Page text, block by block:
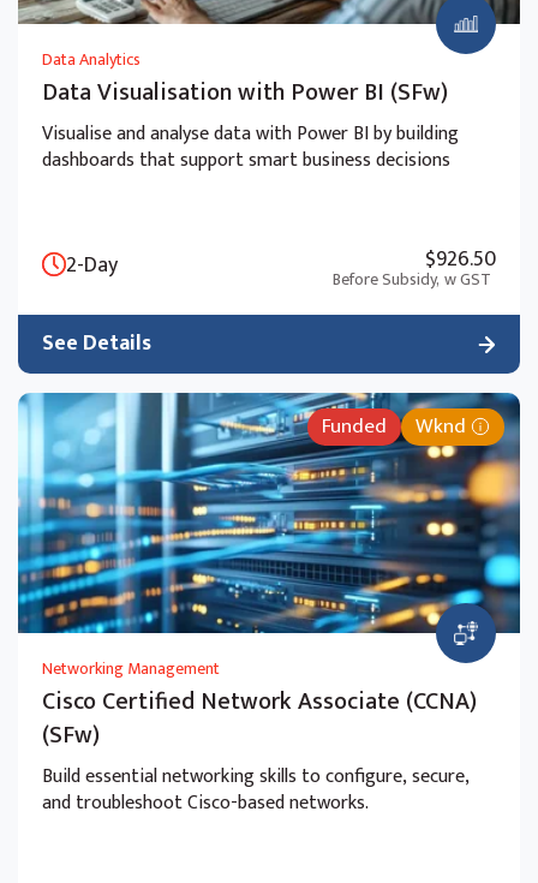
Data Analytics
Data Visualisation with Power BI (SFw)
Visualise and analyse data with Power BI by building
dashboards that support smart business decisions
2-Day $926.50
Before Subsidy, w GST
See Details
Funded Wknd
Networking Management
Cisco Certified Network Associate (CCNA)
(SFw)
Build essential networking skills to configure, secure,
and troubleshoot Cisco-based networks.